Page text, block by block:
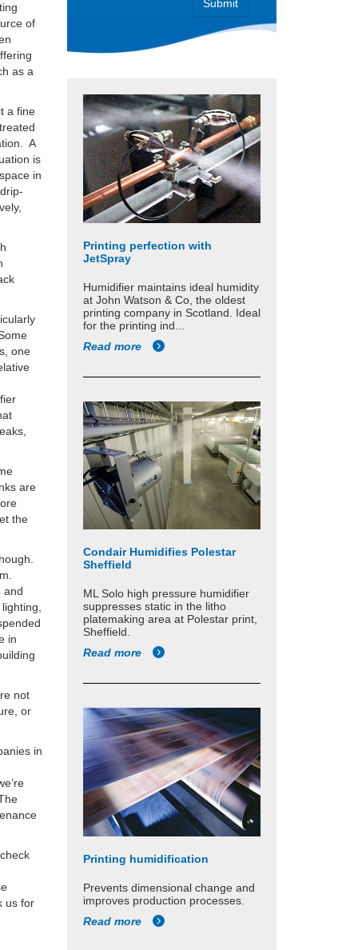
of
as a
a fine
A
is
in
one
are
the
and
in
not
or
in
us for
Printing perfection with
JetSpray
Humidifier maintains ideal humidity
at John Watson & Co, the oldest
printing company in Scotland. Ideal
for the printing ind...
Read more
Condair Humidifies Polestar
Sheffield
ML Solo high pressure humidifier
suppresses static in the litho
platemaking area at Polestar print,
Sheffield.
Read more
Printing humidification
Prevents dimensional change and
improves production processes.
Read more